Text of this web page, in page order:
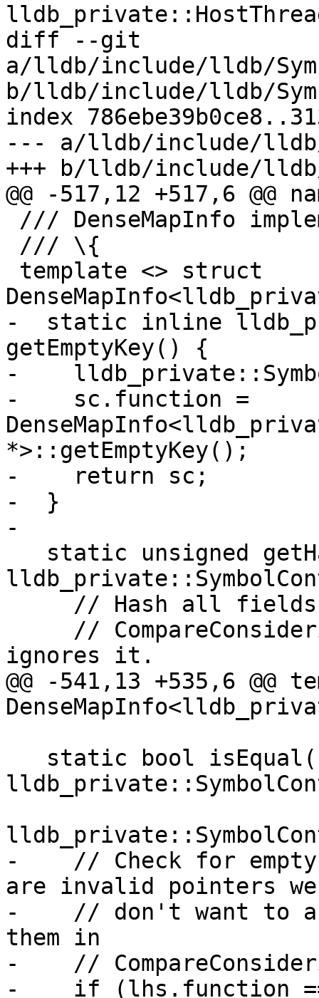
diff --git
a/lldb/include/lldb/
b/lldb/include/lldb/
index
--- a/lldb/include/lldb/
+++ b/lldb/include/lldb/
@@ -517,12 +517,6 @@
-  static inline
getEmptyKey() {
-
-    sc.function =
*>::getEmptyKey();
-    return sc;
-  }
-
ignores it.
@@ -541,13 +535,6
-    // Check for
are invalid pointers we
-    // don't want to
them in
-    //
-    if (lhs.function